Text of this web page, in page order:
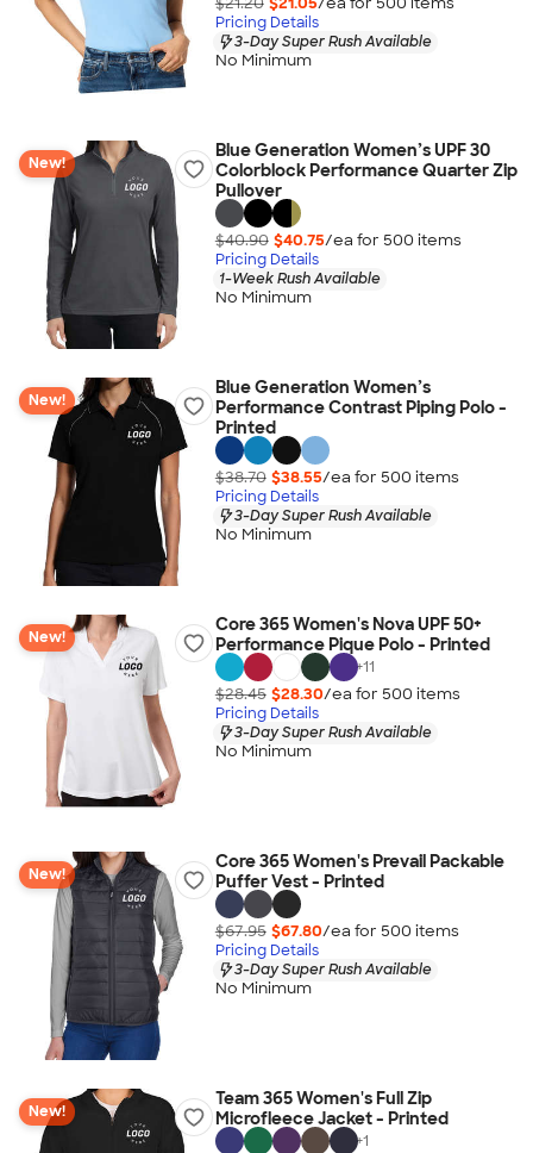
Pricing Details
3-Day Super Rush Available
No Minimum
New!
Blue Generation Women’s UPF 30
Colorblock Performance Quarter Zip
Pullover
$40.90 $40.75/ea for 500 items
Pricing Details
1-Week Rush Available
No Minimum
New!
Blue Generation Women’s
Performance Contrast Piping Polo -
Printed
$38.70 $38.55/ea for 500 items
Pricing Details
3-Day Super Rush Available
No Minimum
New!
Core 365 Women's Nova UPF 50+
Performance Pique Polo - Printed
+11
$28.45 $28.30/ea for 500 items
Pricing Details
3-Day Super Rush Available
No Minimum
New!
Core 365 Women's Prevail Packable
Puffer Vest - Printed
$67.95 $67.80/ea for 500 items
Pricing Details
3-Day Super Rush Available
No Minimum
New!
Team 365 Women's Full Zip
Microfleece Jacket - Printed
+1